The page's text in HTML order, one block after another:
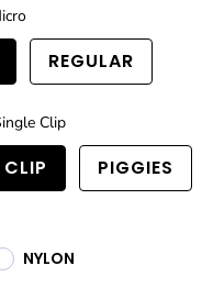
REGULAR
Clip
CLIP PIGGIES
NYLON